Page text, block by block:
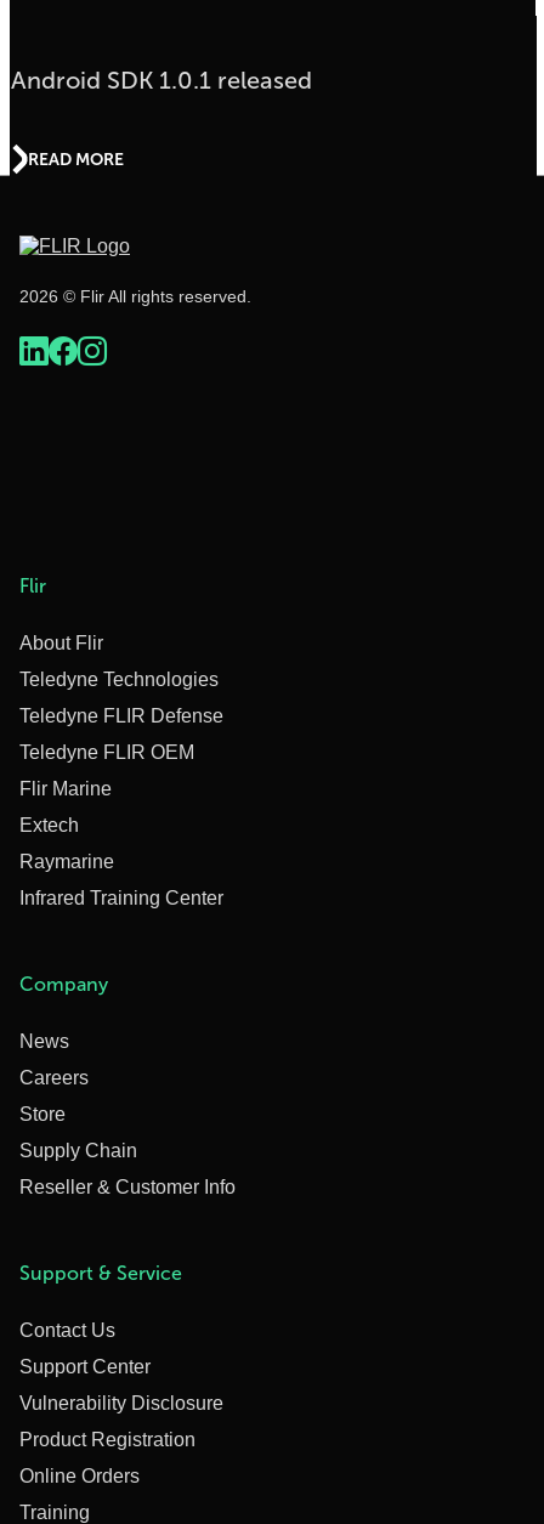
Android SDK 1.0.1 released
READ MORE
2026 © Flir All rights reserved.
Flir
About Flir
Teledyne Technologies
Teledyne FLIR Defense
Teledyne FLIR OEM
Flir Marine
Extech
Raymarine
Infrared Training Center
Company
News
Careers
Store
Supply Chain
Reseller & Customer Info
Support & Service
Contact Us
Support Center
Vulnerability Disclosure
Product Registration
Online Orders
Training